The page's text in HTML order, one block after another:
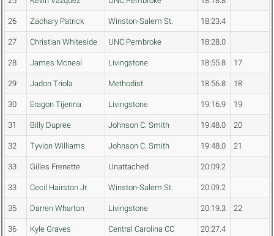
26 Zachary Patrick Winston-Salem St. 18:23.4
27 Christian Whiteside UNC Pembroke 18:28.0
28 James Mcneal Livingstone 18:55.8 17
29 Jadon Triola Methodist 18:56.8 18
30 Eragon Tijerina Livingstone 19:16.9 19
31 Billy Dupree Johnson C. Smith 19:48.0 20
32 Tyvion Williams Johnson C. Smith 19:48.0 21
33 Gilles Frenette Unattached 20:09.2
33 Cecil Hairston Jr. Winston-Salem St. 20:09.2
35 Darren Wharton Livingstone 20:19.3 22
36 Kyle Graves Central Carolina CC 20:27.4